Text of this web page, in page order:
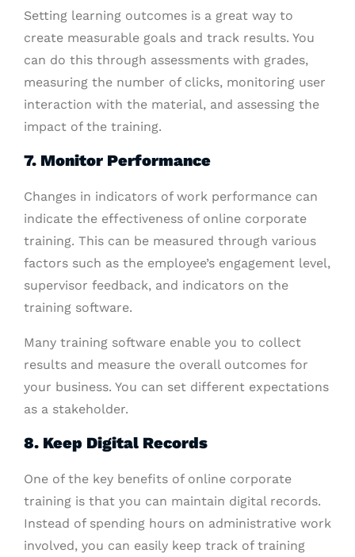
Setting learning outcomes is a great way to
create measurable goals and track results. You
can do this through assessments with grades,
measuring the number of clicks, monitoring user
interaction with the material, and assessing the
impact of the training.
7. Monitor Performance
Changes in indicators of work performance can
indicate the effectiveness of online corporate
training. This can be measured through various
factors such as the employee’s engagement level,
supervisor feedback, and indicators on the
training software.
Many training software enable you to collect
results and measure the overall outcomes for
your business. You can set different expectations
as a stakeholder.
8. Keep Digital Records
One of the key benefits of online corporate
training is that you can maintain digital records.
Instead of spending hours on administrative work
involved, you can easily keep track of training